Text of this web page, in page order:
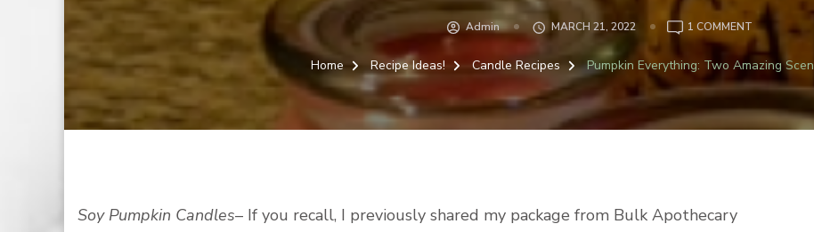
Admin MARCH 21, 2022 1 COMMENTON
TWO
SCENTED
Home Recipe Ideas! Candle Recipes Pumpkin Everything: Two Amazing
Soy Pumpkin Candles– If you recall, I previously shared my package from Bulk Apothecary